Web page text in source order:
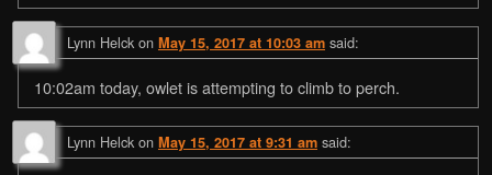
Lynn Helck on May 15, 2017 at 10:03 am said:
10:02am today, owlet is attempting to climb to perch.
Lynn Helck on May 15, 2017 at 9:31 am said: